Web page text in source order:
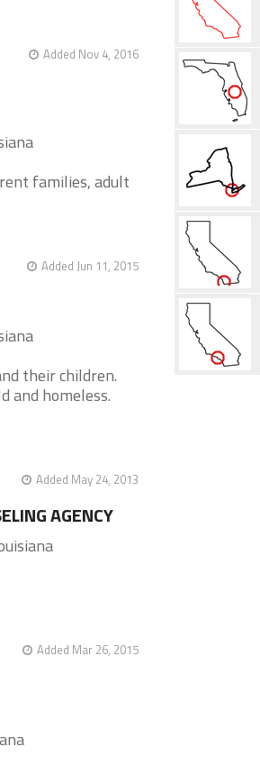
Added Nov 4, 2016
families, adult
Added Jun 11, 2015
their children.
and homeless.
Added May 24, 2013
AGENCY
Added Mar 26, 2015